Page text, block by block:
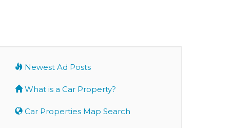
Newest Ad Posts
What is a Car Property?
Car Properties Map Search